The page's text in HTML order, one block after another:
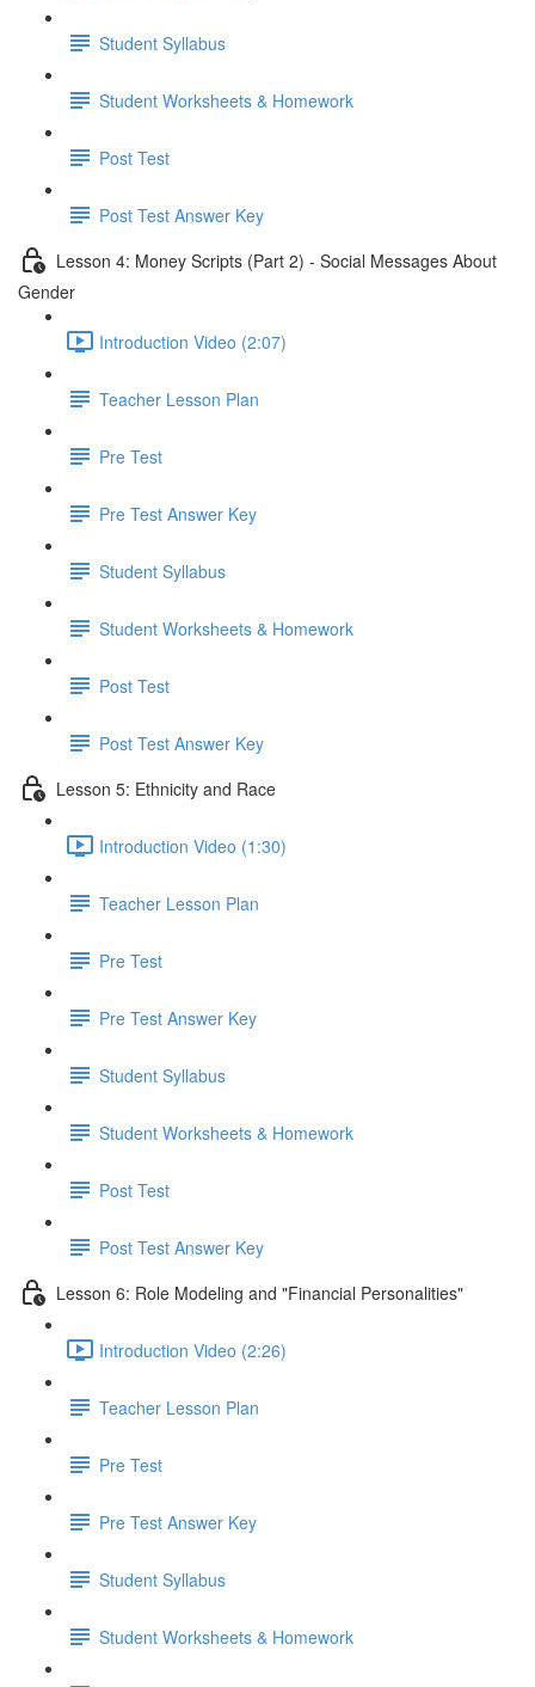
Student Syllabus
Student Worksheets & Homework
Post Test
Post Test Answer Key
Lesson 4: Money Scripts (Part 2) - Social Messages About
Gender
Introduction Video (2:07)
Teacher Lesson Plan
Pre Test
Pre Test Answer Key
Student Syllabus
Student Worksheets & Homework
Post Test
Post Test Answer Key
Lesson 5: Ethnicity and Race
Introduction Video (1:30)
Teacher Lesson Plan
Pre Test
Pre Test Answer Key
Student Syllabus
Student Worksheets & Homework
Post Test
Post Test Answer Key
Lesson 6: Role Modeling and "Financial Personalities"
Introduction Video (2:26)
Teacher Lesson Plan
Pre Test
Pre Test Answer Key
Student Syllabus
Student Worksheets & Homework